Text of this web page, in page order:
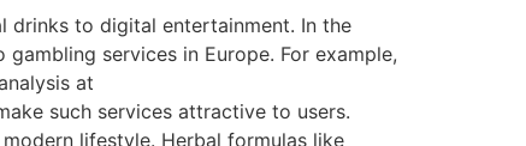
drinks to digital entertainment. In the
services in Europe. For example,
at
such services attractive to users.
lifestyle. Herbal formulas like